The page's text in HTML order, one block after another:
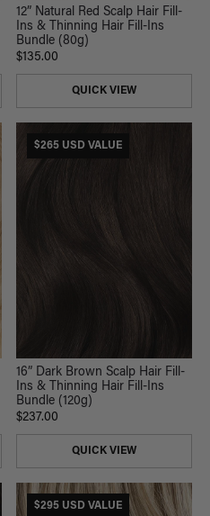
12” Natural Red Scalp Hair Fill-
Ins & Thinning Hair Fill-Ins
Bundle (80g)
$135.00
QUICK VIEW
$265 USD VALUE
16” Dark Brown Scalp Hair Fill-
Ins & Thinning Hair Fill-Ins
Bundle (120g)
$237.00
QUICK VIEW
$295 USD VALUE